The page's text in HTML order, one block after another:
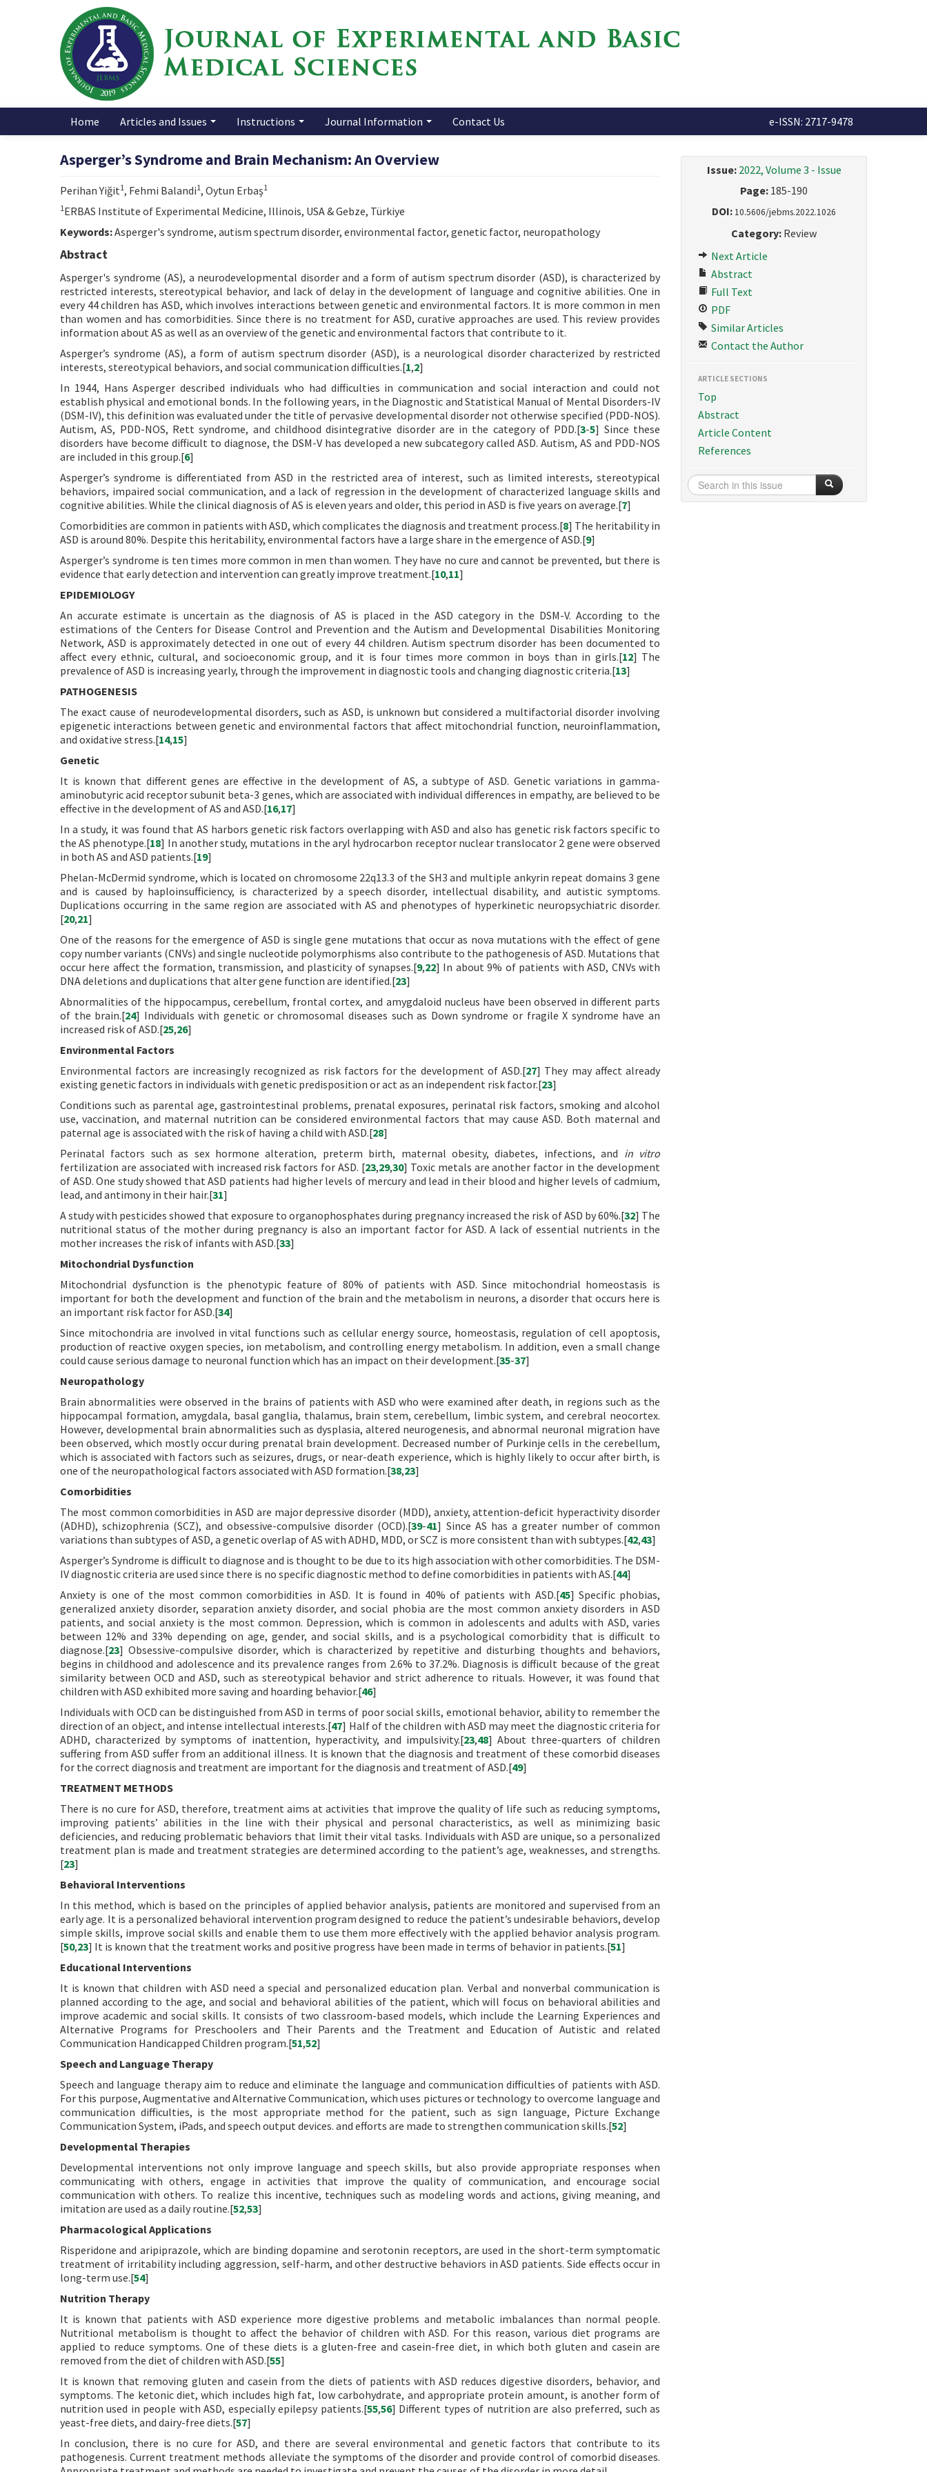
Home Articles and Issues Instructions Journal Information Contact Us e-ISSN: 2717-9478
Asperger’s Syndrome and Brain Mechanism: An Overview
Perihan Yiğit1, Fehmi Balandi1, Oytun Erbaş1
1ERBAS Institute of Experimental Medicine, Illinois, USA & Gebze, Türkiye
Keywords:Asperger's syndrome, autism spectrum disorder, environmental factor, genetic factor, neuropathology
Abstract
Asperger's syndrome (AS), a neurodevelopmental disorder and a form of autism spectrum disorder (ASD), is characterized by
restricted interests, stereotypical behavior, and lack of delay in the development of language and cognitive abilities. One in
every 44 children has ASD, which involves interactions between genetic and environmental factors. It is more common in men
than women and has comorbidities. Since there is no treatment for ASD, curative approaches are used. This review provides
information about AS as well as an overview of the genetic and environmental factors that contribute to it.
Asperger’s syndrome (AS), a form of autism spectrum disorder (ASD), is a neurological disorder characterized by restricted
interests, stereotypical behaviors, and social communication difficulties.[1,2]
In 1944, Hans Asperger described individuals who had difficulties in communication and social interaction and could not
establish physical and emotional bonds. In the following years, in the Diagnostic and Statistical Manual of Mental Disorders-IV
(DSM-IV), this definition was evaluated under the title of pervasive developmental disorder not otherwise specified (PDD-NOS).
Autism, AS, PDD-NOS, Rett syndrome, and childhood disintegrative disorder are in the category of PDD.[3-5] Since these
disorders have become difficult to diagnose, the DSM-V has developed a new subcategory called ASD. Autism, AS and PDD-NOS
are included in this group.[6]
Asperger’s syndrome is differentiated from ASD in the restricted area of interest, such as limited interests, stereotypical
behaviors, impaired social communication, and a lack of regression in the development of characterized language skills and
cognitive abilities. While the clinical diagnosis of AS is eleven years and older, this period in ASD is five years on average.[7]
Comorbidities are common in patients with ASD, which complicates the diagnosis and treatment process.[8] The heritability in
ASD is around 80%. Despite this heritability, environmental factors have a large share in the emergence of ASD.[9]
Asperger’s syndrome is ten times more common in men than women. They have no cure and cannot be prevented, but there is
evidence that early detection and intervention can greatly improve treatment.[10,11]
EPIDEMIOLOGY
An accurate estimate is uncertain as the diagnosis of AS is placed in the ASD category in the DSM-V. According to the
estimations of the Centers for Disease Control and Prevention and the Autism and Developmental Disabilities Monitoring
Network, ASD is approximately detected in one out of every 44 children. Autism spectrum disorder has been documented to
affect every ethnic, cultural, and socioeconomic group, and it is four times more common in boys than in girls.[12] The
prevalence of ASD is increasing yearly, through the improvement in diagnostic tools and changing diagnostic criteria.[13]
PATHOGENESIS
The exact cause of neurodevelopmental disorders, such as ASD, is unknown but considered a multifactorial disorder involving
epigenetic interactions between genetic and environmental factors that affect mitochondrial function, neuroinflammation,
and oxidative stress.[14,15]
Genetic
It is known that different genes are effective in the development of AS, a subtype of ASD. Genetic variations in gamma-
aminobutyric acid receptor subunit beta-3 genes, which are associated with individual differences in empathy, are believed to be
effective in the development of AS and ASD.[16,17]
In a study, it was found that AS harbors genetic risk factors overlapping with ASD and also has genetic risk factors specific to
the AS phenotype.[18] In another study, mutations in the aryl hydrocarbon receptor nuclear translocator 2 gene were observed
in both AS and ASD patients.[19]
Phelan-McDermid syndrome, which is located on chromosome 22q13.3 of the SH3 and multiple ankyrin repeat domains 3 gene
and is caused by haploinsufficiency, is characterized by a speech disorder, intellectual disability, and autistic symptoms.
Duplications occurring in the same region are associated with AS and phenotypes of hyperkinetic neuropsychiatric disorder.
[20,21]
One of the reasons for the emergence of ASD is single gene mutations that occur as nova mutations with the effect of gene
copy number variants (CNVs) and single nucleotide polymorphisms also contribute to the pathogenesis of ASD. Mutations that
occur here affect the formation, transmission, and plasticity of synapses.[9,22] In about 9% of patients with ASD, CNVs with
DNA deletions and duplications that alter gene function are identified.[23]
Abnormalities of the hippocampus, cerebellum, frontal cortex, and amygdaloid nucleus have been observed in different parts
of the brain.[24] Individuals with genetic or chromosomal diseases such as Down syndrome or fragile X syndrome have an
increased risk of ASD.[25,26]
Environmental Factors
Environmental factors are increasingly recognized as risk factors for the development of ASD.[27] They may affect already
existing genetic factors in individuals with genetic predisposition or act as an independent risk factor.[23]
Conditions such as parental age, gastrointestinal problems, prenatal exposures, perinatal risk factors, smoking and alcohol
use, vaccination, and maternal nutrition can be considered environmental factors that may cause ASD. Both maternal and
paternal age is associated with the risk of having a child with ASD.[28]
Perinatal factors such as sex hormone alteration, preterm birth, maternal obesity, diabetes, infections, and in vitro
fertilization are associated with increased risk factors for ASD. [23,29,30] Toxic metals are another factor in the development
of ASD. One study showed that ASD patients had higher levels of mercury and lead in their blood and higher levels of cadmium,
lead, and antimony in their hair.[31]
A study with pesticides showed that exposure to organophosphates during pregnancy increased the risk of ASD by 60%.[32] The
nutritional status of the mother during pregnancy is also an important factor for ASD. A lack of essential nutrients in the
mother increases the risk of infants with ASD.[33]
Mitochondrial Dysfunction
Mitochondrial dysfunction is the phenotypic feature of 80% of patients with ASD. Since mitochondrial homeostasis is
important for both the development and function of the brain and the metabolism in neurons, a disorder that occurs here is
an important risk factor for ASD.[34]
Since mitochondria are involved in vital functions such as cellular energy source, homeostasis, regulation of cell apoptosis,
production of reactive oxygen species, ion metabolism, and controlling energy metabolism. In addition, even a small change
could cause serious damage to neuronal function which has an impact on their development.[35-37]
Neuropathology
Brain abnormalities were observed in the brains of patients with ASD who were examined after death, in regions such as the
hippocampal formation, amygdala, basal ganglia, thalamus, brain stem, cerebellum, limbic system, and cerebral neocortex.
However, developmental brain abnormalities such as dysplasia, altered neurogenesis, and abnormal neuronal migration have
been observed, which mostly occur during prenatal brain development. Decreased number of Purkinje cells in the cerebellum,
which is associated with factors such as seizures, drugs, or near-death experience, which is highly likely to occur after birth, is
one of the neuropathological factors associated with ASD formation.[38,23]
Comorbidities
The most common comorbidities in ASD are major depressive disorder (MDD), anxiety, attention-deficit hyperactivity disorder
(ADHD), schizophrenia (SCZ), and obsessive-compulsive disorder (OCD).[39-41] Since AS has a greater number of common
variations than subtypes of ASD, a genetic overlap of AS with ADHD, MDD, or SCZ is more consistent than with subtypes.[42,43]
Asperger’s Syndrome is difficult to diagnose and is thought to be due to its high association with other comorbidities. The DSM-
IV diagnostic criteria are used since there is no specific diagnostic method to define comorbidities in patients with AS.[44]
Anxiety is one of the most common comorbidities in ASD. It is found in 40% of patients with ASD.[45] Specific phobias,
generalized anxiety disorder, separation anxiety disorder, and social phobia are the most common anxiety disorders in ASD
patients, and social anxiety is the most common. Depression, which is common in adolescents and adults with ASD, varies
between 12% and 33% depending on age, gender, and social skills, and is a psychological comorbidity that is difficult to
diagnose.[23] Obsessive-compulsive disorder, which is characterized by repetitive and disturbing thoughts and behaviors,
begins in childhood and adolescence and its prevalence ranges from 2.6% to 37.2%. Diagnosis is difficult because of the great
similarity between OCD and ASD, such as stereotypical behavior and strict adherence to rituals. However, it was found that
children with ASD exhibited more saving and hoarding behavior.[46]
Individuals with OCD can be distinguished from ASD in terms of poor social skills, emotional behavior, ability to remember the
direction of an object, and intense intellectual interests.[47] Half of the children with ASD may meet the diagnostic criteria for
ADHD, characterized by symptoms of inattention, hyperactivity, and impulsivity.[23,48] About three-quarters of children
suffering from ASD suffer from an additional illness. It is known that the diagnosis and treatment of these comorbid diseases
for the correct diagnosis and treatment are important for the diagnosis and treatment of ASD.[49]
TREATMENT METHODS
There is no cure for ASD, therefore, treatment aims at activities that improve the quality of life such as reducing symptoms,
improving patients’ abilities in the line with their physical and personal characteristics, as well as minimizing basic
deficiencies, and reducing problematic behaviors that limit their vital tasks. Individuals with ASD are unique, so a personalized
treatment plan is made and treatment strategies are determined according to the patient’s age, weaknesses, and strengths.
[23]
Behavioral Interventions
In this method, which is based on the principles of applied behavior analysis, patients are monitored and supervised from an
early age. It is a personalized behavioral intervention program designed to reduce the patient’s undesirable behaviors, develop
simple skills, improve social skills and enable them to use them more effectively with the applied behavior analysis program.
[50,23] It is known that the treatment works and positive progress have been made in terms of behavior in patients.[51]
Educational Interventions
It is known that children with ASD need a special and personalized education plan. Verbal and nonverbal communication is
planned according to the age, and social and behavioral abilities of the patient, which will focus on behavioral abilities and
improve academic and social skills. It consists of two classroom-based models, which include the Learning Experiences and
Alternative Programs for Preschoolers and Their Parents and the Treatment and Education of Autistic and related
Communication Handicapped Children program.[51,52]
Speech and Language Therapy
Speech and language therapy aim to reduce and eliminate the language and communication difficulties of patients with ASD.
For this purpose, Augmentative and Alternative Communication, which uses pictures or technology to overcome language and
communication difficulties, is the most appropriate method for the patient, such as sign language, Picture Exchange
Communication System, iPads, and speech output devices. and efforts are made to strengthen communication skills.[52]
Developmental Therapies
Developmental interventions not only improve language and speech skills, but also provide appropriate responses when
communicating with others, engage in activities that improve the quality of communication, and encourage social
communication with others. To realize this incentive, techniques such as modeling words and actions, giving meaning, and
imitation are used as a daily routine.[52,53]
Pharmacological Applications
Risperidone and aripiprazole, which are binding dopamine and serotonin receptors, are used in the short-term symptomatic
treatment of irritability including aggression, self-harm, and other destructive behaviors in ASD patients. Side effects occur in
long-term use.[54]
Nutrition Therapy
It is known that patients with ASD experience more digestive problems and metabolic imbalances than normal people.
Nutritional metabolism is thought to affect the behavior of children with ASD. For this reason, various diet programs are
applied to reduce symptoms. One of these diets is a gluten-free and casein-free diet, in which both gluten and casein are
removed from the diet of children with ASD.[55]
It is known that removing gluten and casein from the diets of patients with ASD reduces digestive disorders, behavior, and
symptoms. The ketonic diet, which includes high fat, low carbohydrate, and appropriate protein amount, is another form of
nutrition used in people with ASD, especially epilepsy patients.[55,56] Different types of nutrition are also preferred, such as
yeast-free diets, and dairy-free diets.[57]
In conclusion, there is no cure for ASD, and there are several environmental and genetic factors that contribute to its
pathogenesis. Current treatment methods alleviate the symptoms of the disorder and provide control of comorbid diseases.
Issue: 2022, Volume 3 - Issue
Page: 185-190
DOI:10.5606/jebms.2022.1026
Category: Review
Next Article
Abstract
Full Text
PDF
Similar Articles
Contact the Author
ARTICLE SECTIONS
Top
Abstract
Article Content
References